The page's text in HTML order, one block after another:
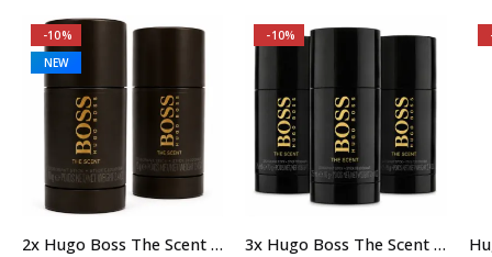
-10%
NEW
2x Hugo Boss The Scent Deodorant Stick for Men, 75ml
-10%
3x Hugo Boss The Scent Deodorant Stick for Men, 75ml